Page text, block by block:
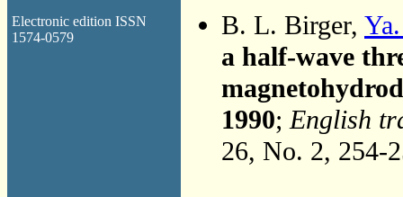
Electronic edition ISSN
1574-0579
B. L. Birger,
a half-wave
1990;English
26, No. 2, 254-